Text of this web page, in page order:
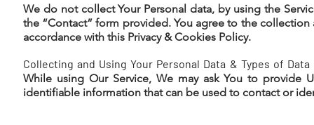
We do not collect Your Personal data, by using the
the “Contact” form provided. You agree to the
accordance with this Privacy & Cookies Policy.
Collecting and Using Your Personal Data & Types of
While using Our Service, We may ask You to provide
identifiable information that can be used to contact or